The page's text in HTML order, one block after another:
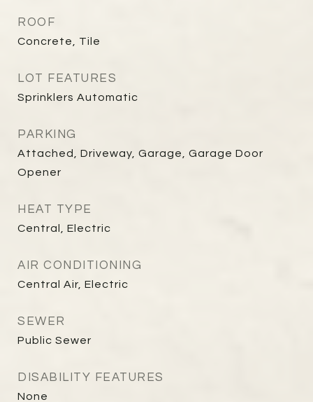
ROOF
Concrete, Tile
LOT FEATURES
Sprinklers Automatic
PARKING
Attached, Driveway, Garage, Garage Door
Opener
HEAT TYPE
Central, Electric
AIR CONDITIONING
Central Air, Electric
SEWER
Public Sewer
DISABILITY FEATURES
None